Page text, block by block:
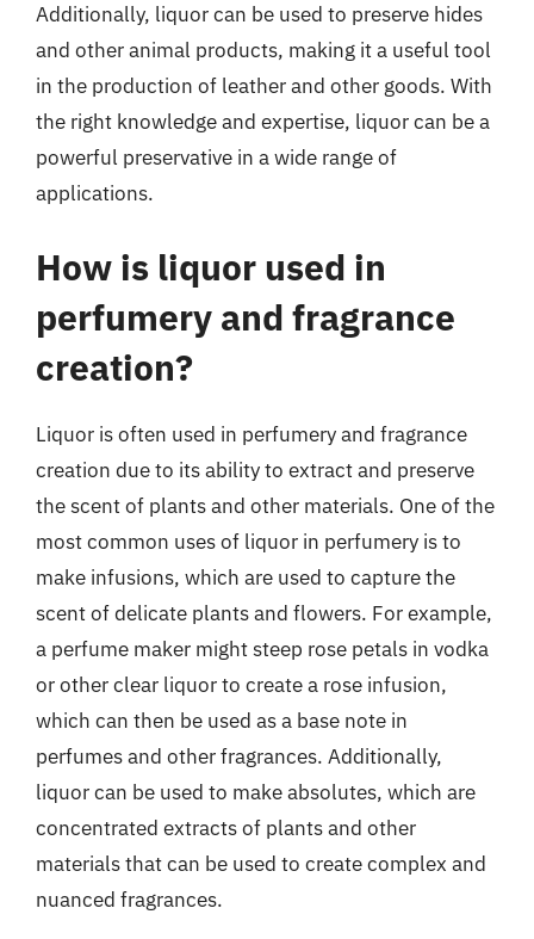
Additionally, liquor can be used to preserve hides
and other animal products, making it a useful tool
in the production of leather and other goods. With
the right knowledge and expertise, liquor can be a
powerful preservative in a wide range of
applications.
How is liquor used in
perfumery and fragrance
creation?
Liquor is often used in perfumery and fragrance
creation due to its ability to extract and preserve
the scent of plants and other materials. One of the
most common uses of liquor in perfumery is to
make infusions, which are used to capture the
scent of delicate plants and flowers. For example,
a perfume maker might steep rose petals in vodka
or other clear liquor to create a rose infusion,
which can then be used as a base note in
perfumes and other fragrances. Additionally,
liquor can be used to make absolutes, which are
concentrated extracts of plants and other
materials that can be used to create complex and
nuanced fragrances.